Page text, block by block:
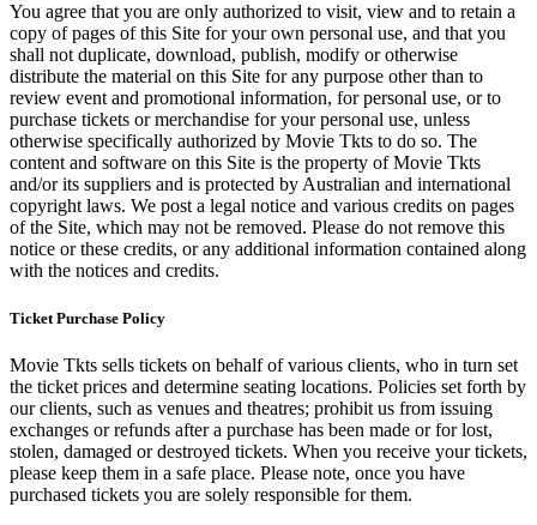
You agree that you are only authorized to visit, view and to retain a
copy of pages of this Site for your own personal use, and that you
shall not duplicate, download, publish, modify or otherwise
distribute the material on this Site for any purpose other than to
review event and promotional information, for personal use, or to
purchase tickets or merchandise for your personal use, unless
otherwise specifically authorized by Movie Tkts to do so. The
content and software on this Site is the property of Movie Tkts
and/or its suppliers and is protected by Australian and international
copyright laws. We post a legal notice and various credits on pages
of the Site, which may not be removed. Please do not remove this
notice or these credits, or any additional information contained along
with the notices and credits.
Ticket Purchase Policy
Movie Tkts sells tickets on behalf of various clients, who in turn set
the ticket prices and determine seating locations. Policies set forth by
our clients, such as venues and theatres; prohibit us from issuing
exchanges or refunds after a purchase has been made or for lost,
stolen, damaged or destroyed tickets. When you receive your tickets,
please keep them in a safe place. Please note, once you have
purchased tickets you are solely responsible for them.